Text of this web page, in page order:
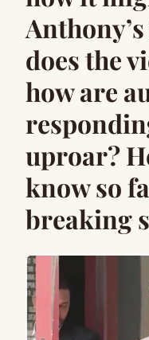
does the
how are
uproar?
know so
breaking